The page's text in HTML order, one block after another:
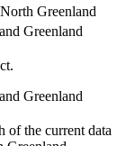
Greenland
Greenland
Greenland
of the current data